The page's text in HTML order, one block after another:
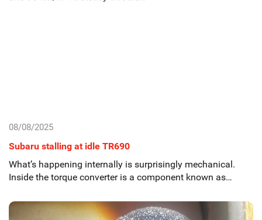
08/08/2025
Subaru stalling at idle TR690
What’s happening internally is surprisingly mechanical.
Inside the torque converter is a component known as…